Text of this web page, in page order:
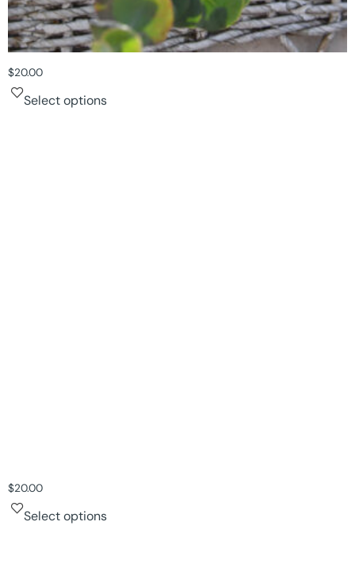
$20.00
Select options
$20.00
Select options